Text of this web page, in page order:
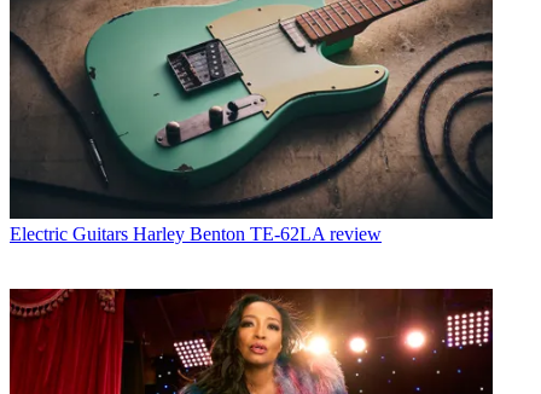
Electric Guitars Harley Benton TE-62LA review